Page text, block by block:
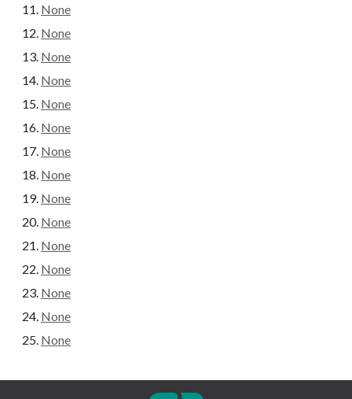
None
None
None
None
None
None
None
None
None
None
None
None
None
None
None